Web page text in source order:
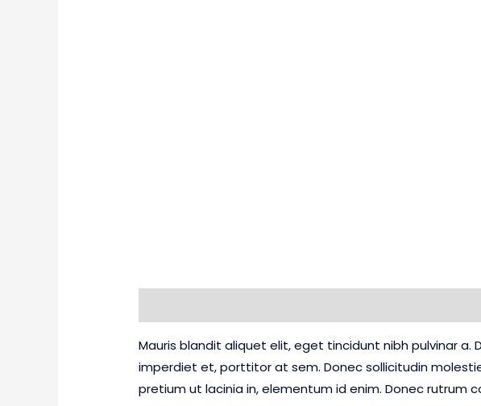
Mauris blandit aliquet elit, eget tincidunt nibh pulvinar
imperdiet et, porttitor at sem. Donec sollicitudin
pretium ut lacinia in, elementum id enim. Donec rutrum